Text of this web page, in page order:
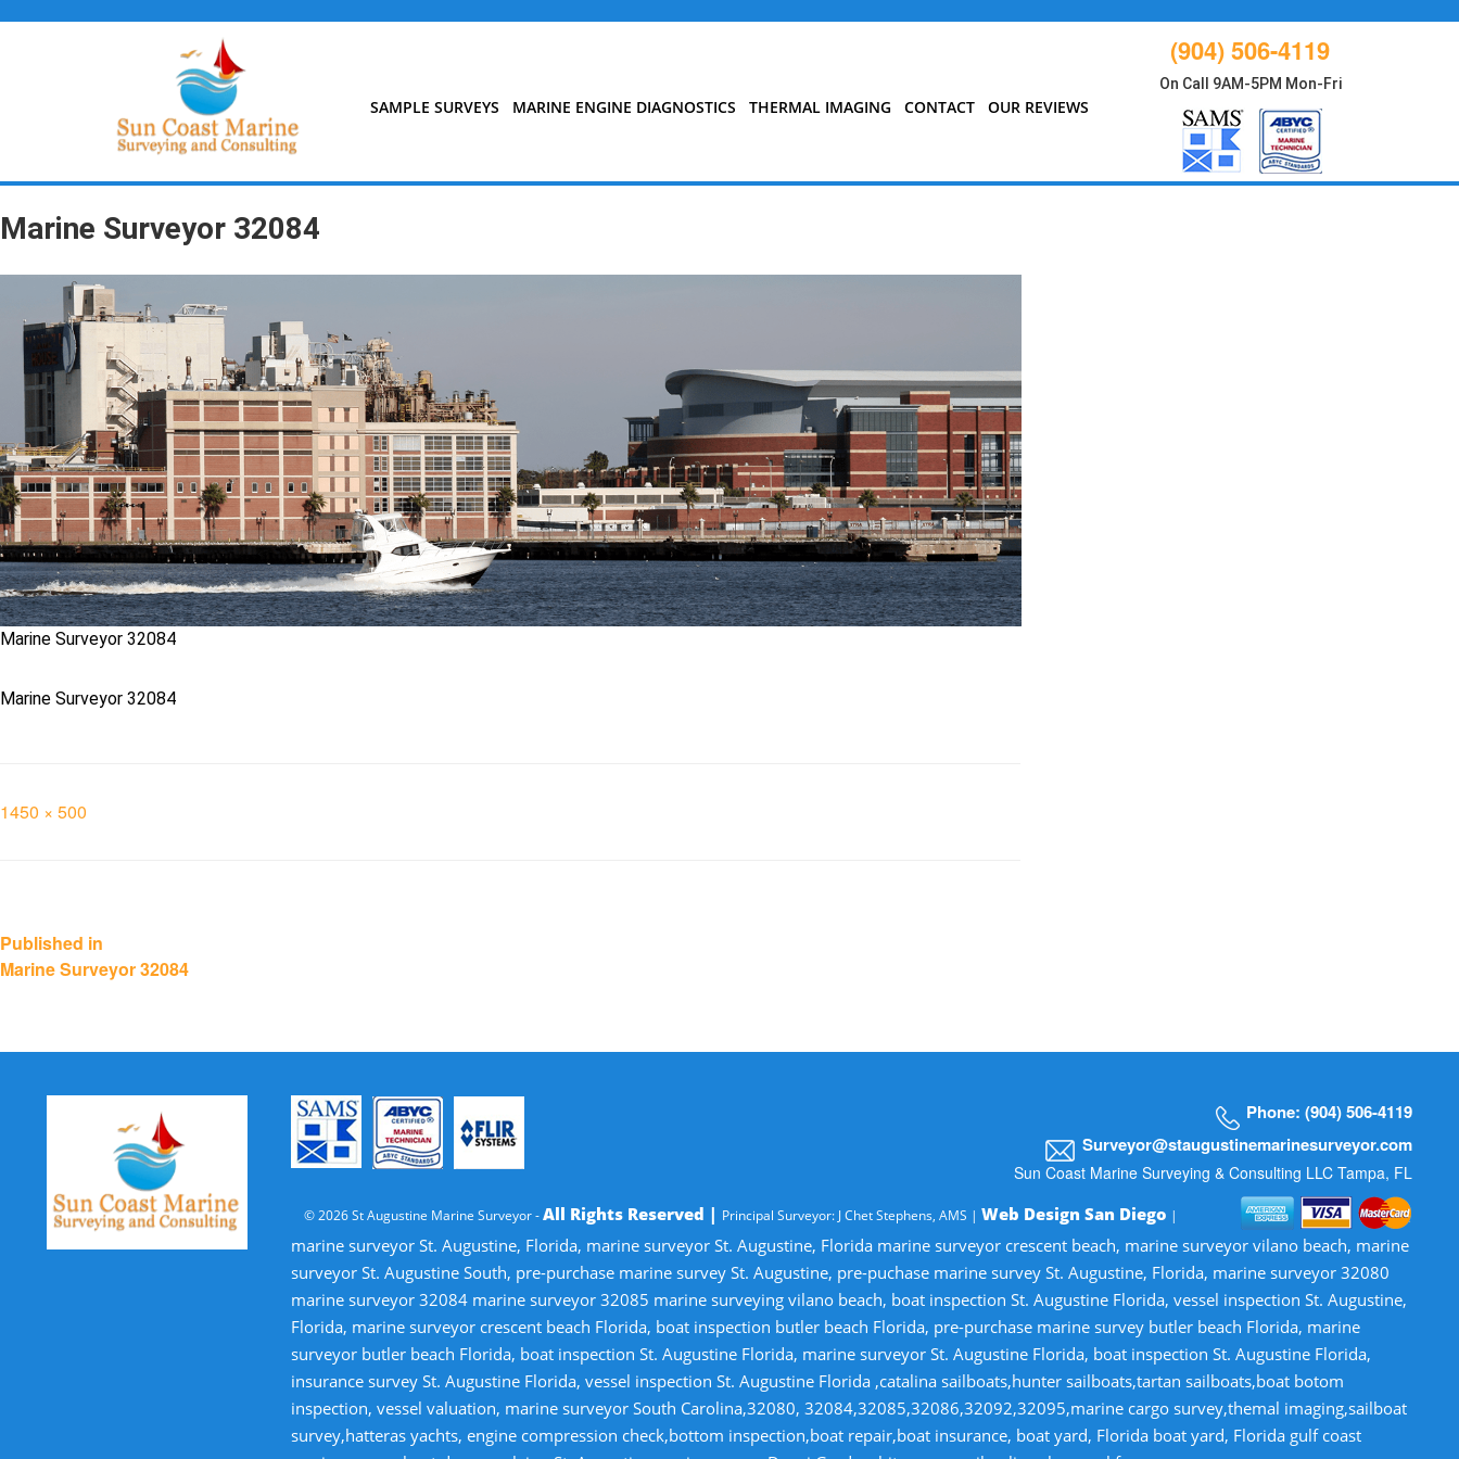
SAMPLE SURVEYS MARINE ENGINE DIAGNOSTICS THERMAL IMAGING CONTACT OUR REVIEWS
(904) 506-4119
On Call 9AM-5PM Mon-Fri
Marine Surveyor 32084
Marine Surveyor 32084
Marine Surveyor 32084
Full
1450 × 500
Post
navigation
Published in
Marine Surveyor 32084
Phone: (904) 506-4119
Surveyor@staugustinemarinesurveyor.com
Sun Coast Marine Surveying & Consulting LLC Tampa, FL
© 2026 St Augustine Marine Surveyor -All Rights Reserved | Principal Surveyor: J Chet Stephens, AMS | Web Design San Diego |
marine surveyor St. Augustine, Florida, marine surveyor St. Augustine, Florida marine surveyor crescent beach, marine surveyor vilano beach, marine
surveyor St. Augustine South, pre-purchase marine survey St. Augustine, pre-puchase marine survey St. Augustine, Florida, marine surveyor 32080
marine surveyor 32084 marine surveyor 32085 marine surveying vilano beach, boat inspection St. Augustine Florida, vessel inspection St. Augustine,
Florida, marine surveyor crescent beach Florida, boat inspection butler beach Florida, pre-purchase marine survey butler beach Florida, marine
surveyor butler beach Florida, boat inspection St. Augustine Florida, marine surveyor St. Augustine Florida, boat inspection St. Augustine Florida,
insurance survey St. Augustine Florida, vessel inspection St. Augustine Florida ,catalina sailboats,hunter sailboats,tartan sailboats,boat botom
inspection, vessel valuation, marine surveyor South Carolina,32080, 32084,32085,32086,32092,32095,marine cargo survey,themal imaging,sailboat
survey,hatteras yachts, engine compression check,bottom inspection,boat repair,boat insurance, boat yard, Florida boat yard, Florida gulf coast